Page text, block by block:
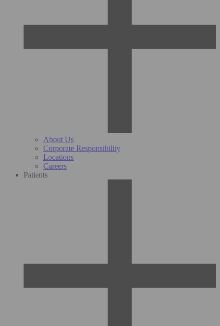
About Us
Corporate Responsibility
Locations
Careers
Patients